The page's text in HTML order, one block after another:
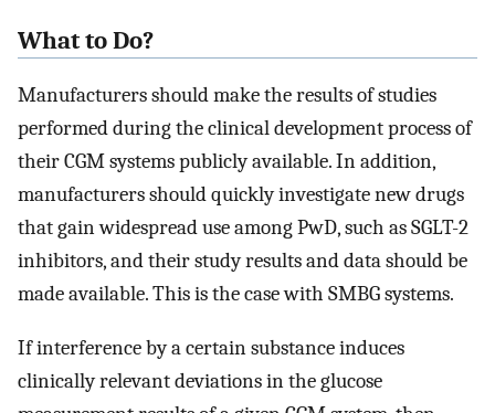
What to Do?
Manufacturers should make the results of studies
performed during the clinical development process of
their CGM systems publicly available. In addition,
manufacturers should quickly investigate new drugs
that gain widespread use among PwD, such as SGLT-2
inhibitors, and their study results and data should be
made available. This is the case with SMBG systems.
If interference by a certain substance induces
clinically relevant deviations in the glucose